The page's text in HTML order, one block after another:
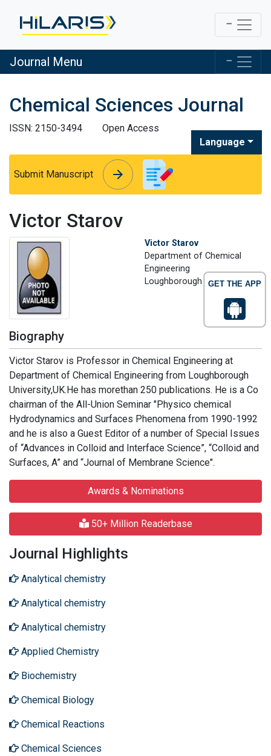
GET THE APP
Journal Menu
Chemical Sciences Journal
ISSN: 2150-3494
Open Access
Language
Submit Manuscript arrow_forward
arrow_forward
Victor Starov
Victor Starov
Department of Chemical
Engineering
Loughborough University, UK
Biography
Victor Starov is Professor in Chemical Engineering at
Department of Chemical Engineering from Loughborough
University,UK.He has morethan 250 publications. He is a Co
chairman of the All-Union Seminar "Physico chemical
Hydrodynamics and Surfaces Phenomena from 1990-1992
and he is also a Guest Editor of a number of Special Issues
of “Advances in Colloid and Interface Science”, “Colloid and
Surfaces, A” and “Journal of Membrane Science".
Awards & Nominations
50+ Million Readerbase
Journal Highlights
Analytical chemistry
Analytical chemistry
Analytical chemistry
Applied Chemistry
Biochemistry
Chemical Biology
Chemical Reactions
Chemical Sciences